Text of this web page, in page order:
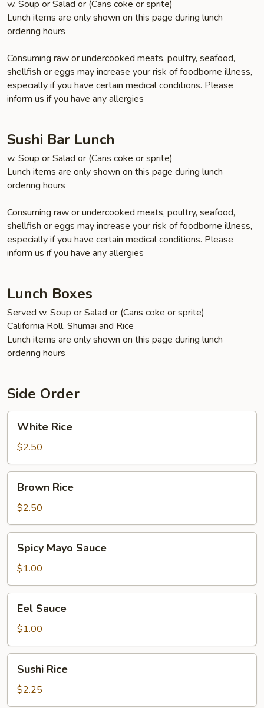
w. Soup or Salad or (Cans coke or sprite)
Lunch items are only shown on this page during lunch
ordering hours
Consuming raw or undercooked meats, poultry, seafood,
shellfish or eggs may increase your risk of foodborne illness,
especially if you have certain medical conditions. Please
inform us if you have any allergies
Sushi Bar Lunch
w. Soup or Salad or (Cans coke or sprite)
Lunch items are only shown on this page during lunch
ordering hours
Consuming raw or undercooked meats, poultry, seafood,
shellfish or eggs may increase your risk of foodborne illness,
especially if you have certain medical conditions. Please
inform us if you have any allergies
Lunch Boxes
Served w. Soup or Salad or (Cans coke or sprite)
California Roll, Shumai and Rice
Lunch items are only shown on this page during lunch
ordering hours
Side Order
Rice
White Rice
$2.50
RiceBrown Rice
$2.50
Mayo
Sauce
Spicy Mayo Sauce
$1.00
Sauce
Eel Sauce
$1.00
RiceSushi Rice
$2.25